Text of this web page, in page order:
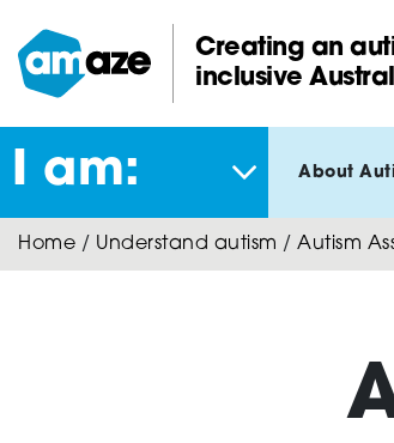
main
content
Amaze:
Creating an
inclusive
I am: About
Home / Understand autism / Autism